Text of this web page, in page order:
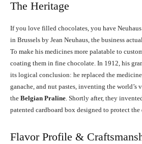
The Heritage
If you love filled chocolates, you have
in Brussels by Jean Neuhaus, the business
To make his medicines more palatable to
coating them in fine chocolate. In 1912, his
its logical conclusion: he replaced the
ganache, and nut pastes, inventing the
the Belgian Praline. Shortly after, they
patented cardboard box designed to protect the
Flavor Profile &